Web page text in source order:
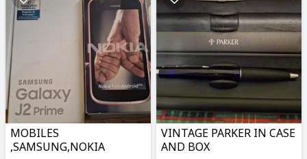
MOBILES
,SAMSUNG,NOKIA
VINTAGE PARKER IN CASE
AND BOX